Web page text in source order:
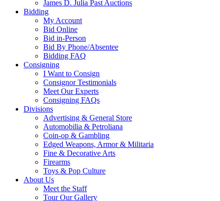
James D. Julia Past Auctions
Bidding
My Account
Bid Online
Bid in-Person
Bid By Phone/Absentee
Bidding FAQ
Consigning
I Want to Consign
Consignor Testimonials
Meet Our Experts
Consigning FAQs
Divisions
Advertising & General Store
Automobilia & Petroliana
Coin-op & Gambling
Edged Weapons, Armor & Militaria
Fine & Decorative Arts
Firearms
Toys & Pop Culture
About Us
Meet the Staff
Tour Our Gallery